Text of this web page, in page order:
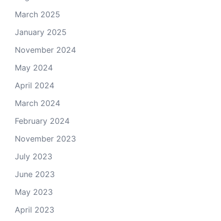
March 2025
January 2025
November 2024
May 2024
April 2024
March 2024
February 2024
November 2023
July 2023
June 2023
May 2023
April 2023